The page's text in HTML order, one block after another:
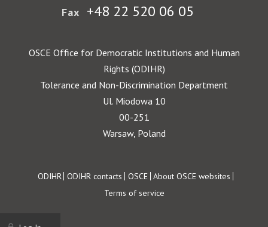
Fax +48 22 520 06 05
OSCE Office for Democratic Institutions and Human
Rights (ODIHR)
Tolerance and Non-Discrimination Department
Ul. Miodowa 10
00-251
Warsaw, Poland
Footer
ODIHR ODIHR contacts OSCE About OSCE websites
Terms of service